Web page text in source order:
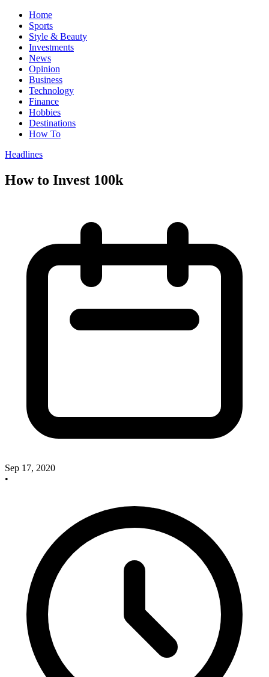
Home
Sports
Style & Beauty
Investments
News
Opinion
Business
Technology
Finance
Hobbies
Destinations
How To
Headlines
How to Invest 100k
Sep 17, 2020
•